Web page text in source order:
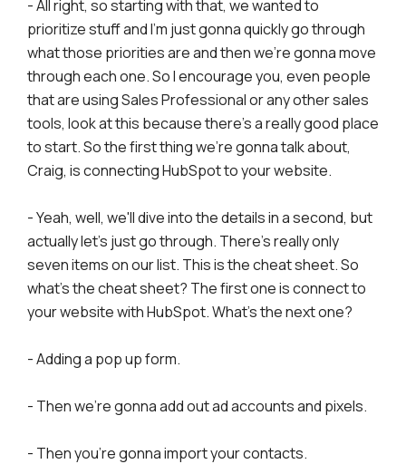
- All right, so starting with that, we wanted to
prioritize stuff and I'm just gonna quickly go through
what those priorities are and then we're gonna move
through each one. So I encourage you, even people
that are using Sales Professional or any other sales
tools, look at this because there's a really good place
to start. So the first thing we're gonna talk about,
Craig, is connecting HubSpot to your website.
- Yeah, well, we'll dive into the details in a second, but
actually let's just go through. There's really only
seven items on our list. This is the cheat sheet. So
what's the cheat sheet? The first one is connect to
your website with HubSpot. What's the next one?
- Adding a pop up form.
- Then we're gonna add out ad accounts and pixels.
- Then you're gonna import your contacts.